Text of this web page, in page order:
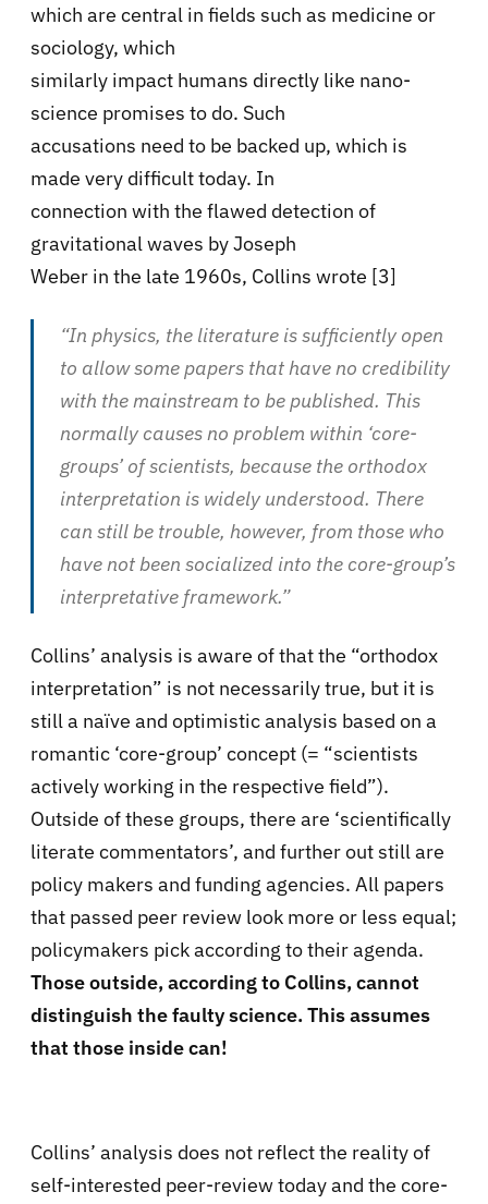
which are central in fields such as medicine or
sociology, which
similarly impact humans directly like nano-
science promises to do. Such
accusations need to be backed up, which is
made very difficult today. In
connection with the flawed detection of
gravitational waves by Joseph
Weber in the late 1960s, Collins wrote [3]
“In physics, the literature is sufficiently open
to allow some papers that have no credibility
with the mainstream to be published. This
normally causes no problem within ‘core-
groups’ of scientists, because the orthodox
interpretation is widely understood. There
can still be trouble, however, from those who
have not been socialized into the core-group’s
interpretative framework.”
Collins’ analysis is aware of that the “orthodox
interpretation” is not necessarily true, but it is
still a naïve and optimistic analysis based on a
romantic ‘core-group’ concept (= “scientists
actively working in the respective field”).
Outside of these groups, there are ‘scientifically
literate commentators’, and further out still are
policy makers and funding agencies. All papers
that passed peer review look more or less equal;
policymakers pick according to their agenda.
Those outside, according to Collins, cannot
distinguish the faulty science. This assumes
that those inside can!
Collins’ analysis does not reflect the reality of
self-interested peer-review today and the core-